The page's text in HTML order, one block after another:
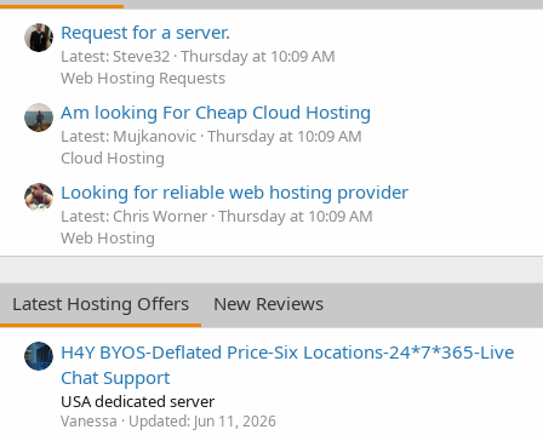
Request for a server.
Latest: Steve32 Thursday at 10:09 AM
Web Hosting Requests
Am looking For Cheap Cloud Hosting
Latest: Mujkanovic Thursday at 10:09 AM
Cloud Hosting
Looking for reliable web hosting provider
Latest: Chris Worner Thursday at 10:09 AM
Web Hosting
Latest Hosting Offers
New Reviews
H4Y BYOS-Deflated Price-Six Locations-24*7*365-Live
Chat Support
USA dedicated server
Vanessa Updated: Jun 11, 2026